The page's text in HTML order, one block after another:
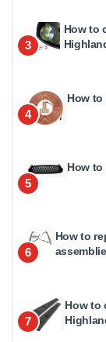
3
How to
4
How to
5
How
6
How to
7
How to